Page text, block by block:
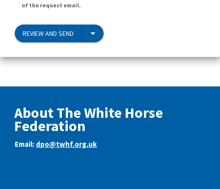
of the request email.
REVIEW AND SEND
About The White Horse
Federation
Email: dpo@twhf.org.uk